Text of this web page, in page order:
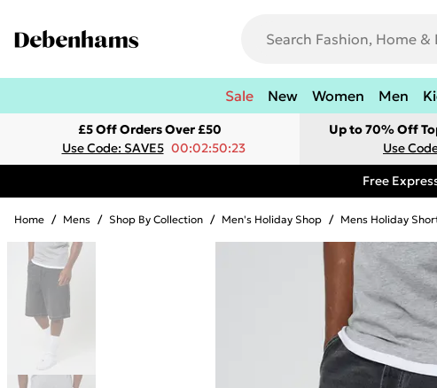
Sale New Women Men
£5 Off Orders Over £50
Use Code: SAVE5 00:02:50:23
Up to 70% Off
Use
Free
Home / Mens / Shop By Collection / Men's Holiday Shop / Mens Holiday